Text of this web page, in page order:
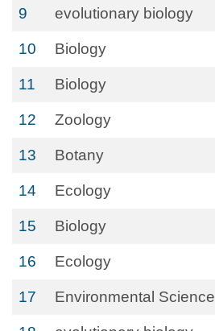
9 evolutionary biology
10 Biology
11 Biology
12 Zoology
13 Botany
14 Ecology
15 Biology
16 Ecology
17 Environmental Science